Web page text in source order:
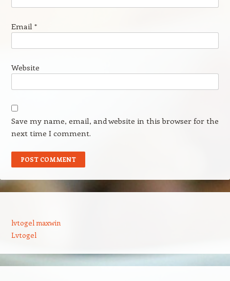
Email *
Website
Save my name, email, and website in this browser for the
next time I comment.
lvtogel maxwin
Lvtogel